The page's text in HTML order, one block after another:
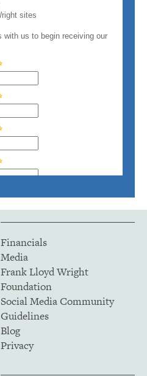
Financials
Media
Frank Lloyd Wright
Foundation
Social Media Community
Guidelines
Blog
Privacy